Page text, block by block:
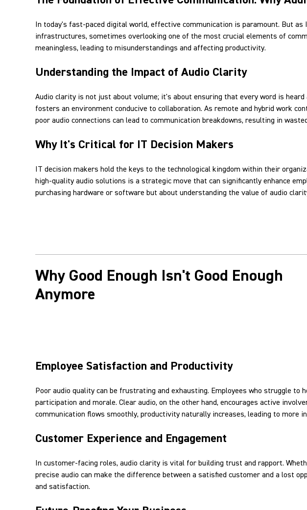
In today's fast-paced digital world, effective communication is paramount. But
infrastructures, sometimes overlooking one of the most crucial elements of
meaningless, leading to misunderstandings and affecting productivity.
Understanding the Impact of Audio Clarity
Audio clarity is not just about volume; it's about ensuring that every word is
fosters an environment conducive to collaboration. As remote and hybrid work
poor audio connections can lead to communication breakdowns, resulting in
Why It's Critical for IT Decision Makers
IT decision makers hold the keys to the technological kingdom within their
high-quality audio solutions is a strategic move that can significantly enhance
purchasing hardware or software but about understanding the value of audio
Why Good Enough Isn't Good Enough
Anymore
Employee Satisfaction and Productivity
Poor audio quality can be frustrating and exhausting. Employees who struggle
participation and morale. Clear audio, on the other hand, encourages active
communication flows smoothly, productivity naturally increases, leading to more
Customer Experience and Engagement
In customer-facing roles, audio clarity is vital for building trust and rapport.
precise audio can make the difference between a satisfied customer and a lost
and satisfaction.